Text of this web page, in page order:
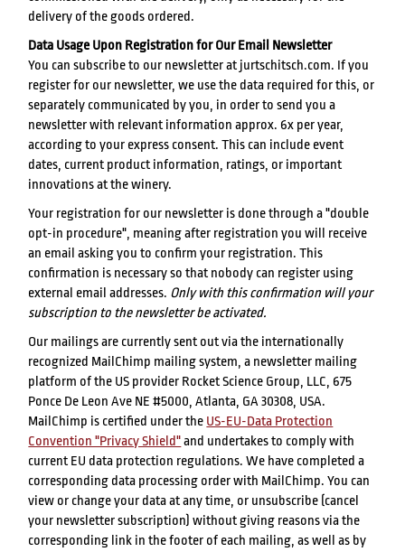
delivery of the goods ordered.
Data Usage Upon Registration for Our Email Newsletter
You can subscribe to our newsletter at jurtschitsch.com. If you
register for our newsletter, we use the data required for this, or
separately communicated by you, in order to send you a
newsletter with relevant information approx. 6x per year,
according to your express consent. This can include event
dates, current product information, ratings, or important
innovations at the winery.
Your registration for our newsletter is done through a "double
opt-in procedure", meaning after registration you will receive
an email asking you to confirm your registration. This
confirmation is necessary so that nobody can register using
external email addresses. Only with this confirmation will your
subscription to the newsletter be activated.
Our mailings are currently sent out via the internationally
recognized MailChimp mailing system, a newsletter mailing
platform of the US provider Rocket Science Group, LLC, 675
Ponce De Leon Ave NE #5000, Atlanta, GA 30308, USA.
MailChimp is certified under the US-EU-Data Protection
Convention "Privacy Shield"and undertakes to comply with
current EU data protection regulations. We have completed a
corresponding data processing order with MailChimp. You can
view or change your data at any time, or unsubscribe (cancel
your newsletter subscription) without giving reasons via the
corresponding link in the footer of each mailing, as well as by